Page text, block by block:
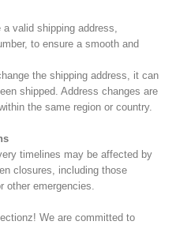
valid shipping address,
to ensure a smooth and
the shipping address, it can
shipped. Address changes are
the same region or country.
timelines may be affected by
closures, including those
emergencies.
We are committed to